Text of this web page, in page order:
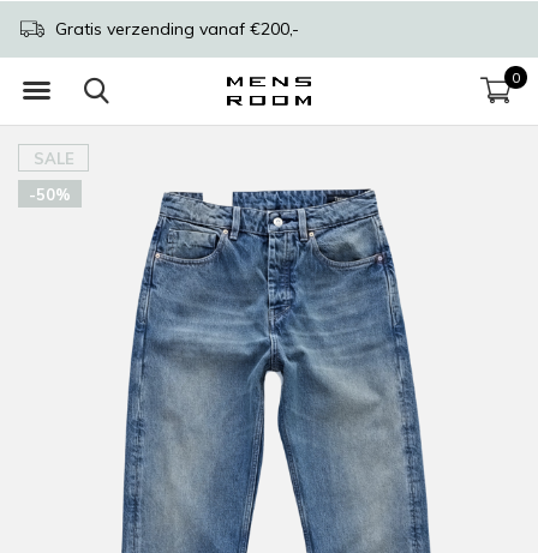
0
Gratis verzending vanaf €200,-
SALE
-50%